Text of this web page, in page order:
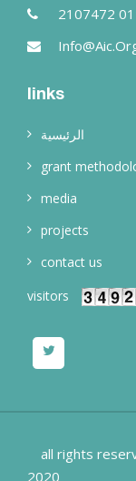
2107472
links
الرئيسية
grant
media
projects
contact us
visitors
all rights
2020